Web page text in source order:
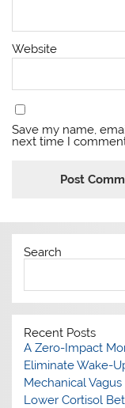
Website
Save my name,
next time I
Search
Recent Posts
A Zero-Impact
Eliminate Wake-
Mechanical
Lower Cortisol